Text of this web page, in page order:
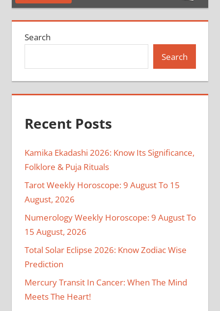
Search
Search
Recent Posts
Kamika Ekadashi 2026: Know Its Significance,
Folklore & Puja Rituals
Tarot Weekly Horoscope: 9 August To 15
August, 2026
Numerology Weekly Horoscope: 9 August To
15 August, 2026
Total Solar Eclipse 2026: Know Zodiac Wise
Prediction
Mercury Transit In Cancer: When The Mind
Meets The Heart!